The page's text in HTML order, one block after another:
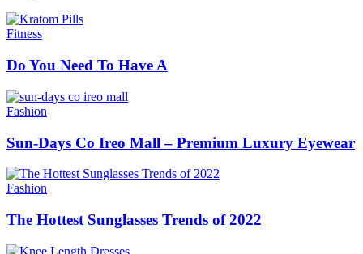
Fitness
Do You Need To Have A
Fashion
Sun-Days Co Ireo Mall – Premium Luxury Eyewear
Fashion
The Hottest Sunglasses Trends of 2022